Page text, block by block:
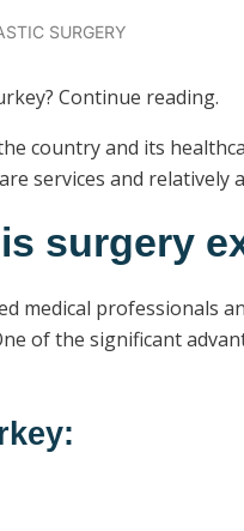
SURGERY
Continue reading.
country and its
services and relatively
surgery
professionals
of the significant